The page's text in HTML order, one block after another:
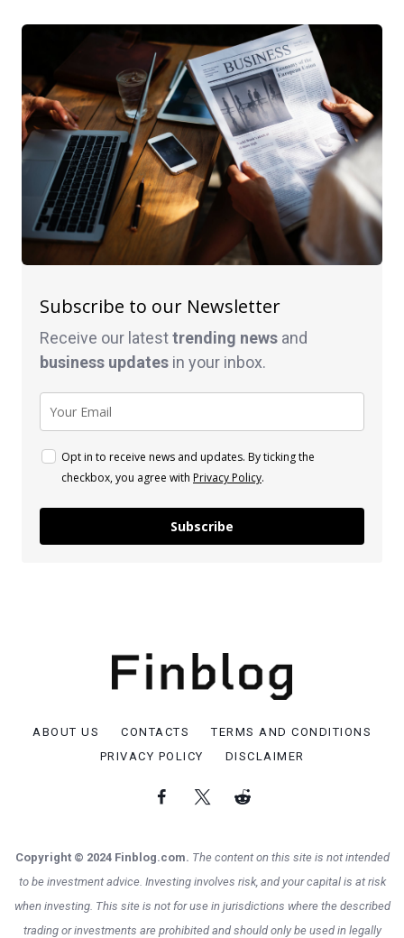
Subscribe to our Newsletter
Receive our latesttrending news and
business updates in your inbox.
Opt in to receive news and updates. By ticking the
checkbox, you agree with Privacy Policy.
Subscribe
ABOUT US CONTACTS
TERMS AND CONDITIONS
PRIVACY POLICY
DISCLAIMER
Copyright © 2024 Finblog.com. The content on this site is not intended
to be investment advice. Investing involves risk, and your capital is at risk
when investing. This site is not for use in jurisdictions where the described
trading or investments are prohibited and should only be used in legally